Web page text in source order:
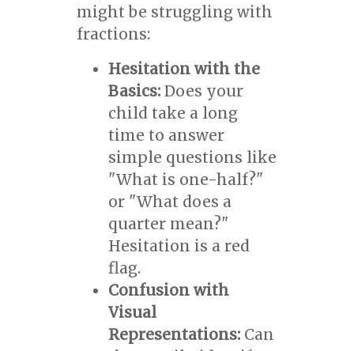
might be struggling with
fractions:
Hesitation with the
Basics:Does your
child take a long
time to answer
simple questions like
"What is one-half?"
or "What does a
quarter mean?"
Hesitation is a red
flag.
Confusion with
Visual
Representations:Can